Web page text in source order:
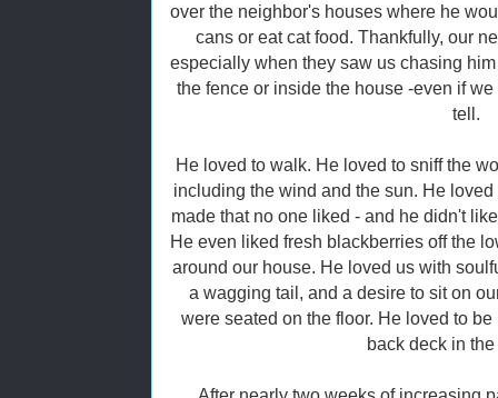
over the neighbor's houses where he
cans or eat cat food. Thankfully, our
especially when they saw us chasing
the fence or inside the house -even if
tell.
He loved to walk. He loved to sniff the
including the wind and the sun. He
made that no one liked - and he didn't
He even liked fresh blackberries off the
around our house. He loved us with
a wagging tail, and a desire to sit on
were seated on the floor. He loved to
back deck in